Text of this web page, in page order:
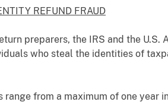
REFUND FRAUD
preparers, the IRS and the U.S.
who steal the identities of
from a maximum of one year